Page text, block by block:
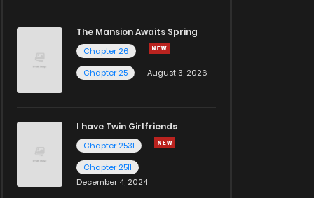
The Mansion Awaits Spring
Chapter 26
Chapter 25
August 3, 2026
I have Twin Girlfriends
Chapter 2531
Chapter 2511
December 4, 2024